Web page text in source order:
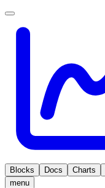
Blocks Docs Charts
menu